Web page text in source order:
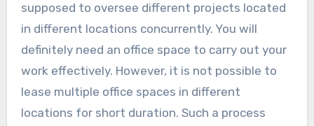
supposed to oversee different projects located
in different locations concurrently. You will
definitely need an office space to carry out your
work effectively. However, it is not possible to
lease multiple office spaces in different
locations for short duration. Such a process